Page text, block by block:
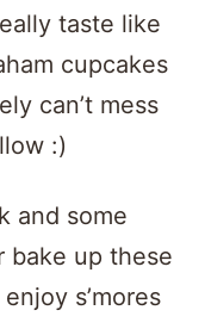
taste like
cupcakes
can’t mess
:)
and some
bake up these
s’mores